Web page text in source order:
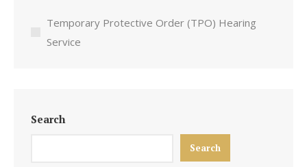
Temporary Protective Order (TPO) Hearing
Service
Search
Search